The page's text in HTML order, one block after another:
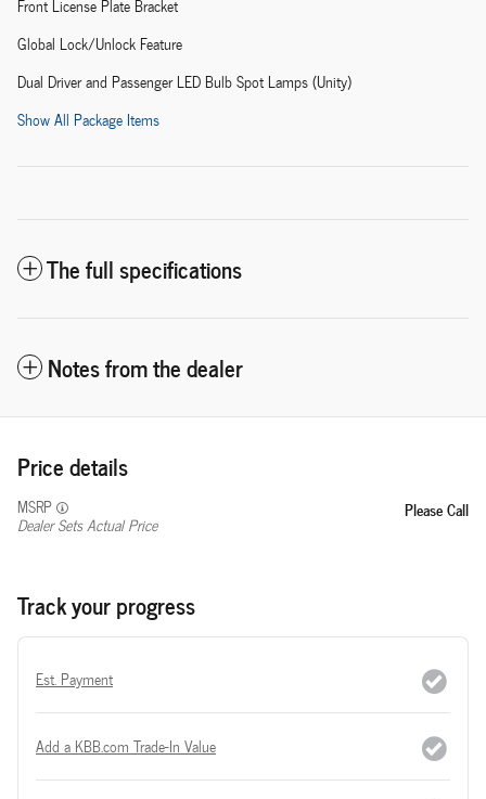
Front License Plate Bracket
Global Lock/Unlock Feature
Dual Driver and Passenger LED Bulb Spot Lamps (Unity)
Show All Package Items
The full specifications
Notes from the dealer
Price details
MSRP
Dealer Sets Actual Price
Please Call
Track your progress
Est. Payment
Add a KBB.com Trade-In Value